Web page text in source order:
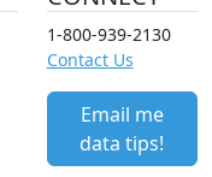
1-800-939-2130
Contact Us
Email me
data tips!